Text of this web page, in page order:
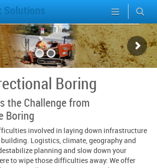
Solutions
Boring
the Challenge from
Boring
involved in laying down infrastructure
Logistics, climate, geography and
planning and slow down your
to wipe those difficulties away: We offer